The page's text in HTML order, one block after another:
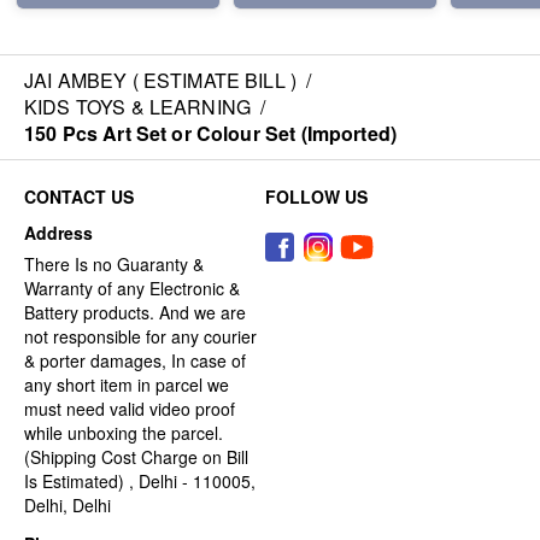
JAI AMBEY ( ESTIMATE BILL ) /
KIDS TOYS & LEARNING /
150 Pcs Art Set or Colour Set (Imported)
CONTACT US
Address
There Is no Guaranty &
Warranty of any Electronic &
Battery products. And we are
not responsible for any courier
& porter damages, In case of
any short item in parcel we
must need valid video proof
while unboxing the parcel.
(Shipping Cost Charge on Bill
Is Estimated) , Delhi - 110005,
Delhi, Delhi
FOLLOW US